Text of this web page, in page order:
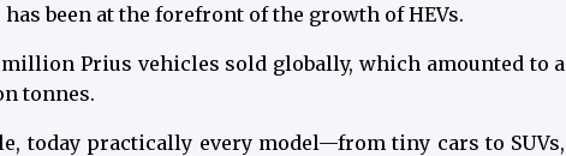
been at the forefront of the growth of HEVs.
million Prius vehicles sold globally, which amounted to a
tonnes.
today practically every model—from tiny cars to SUVs,